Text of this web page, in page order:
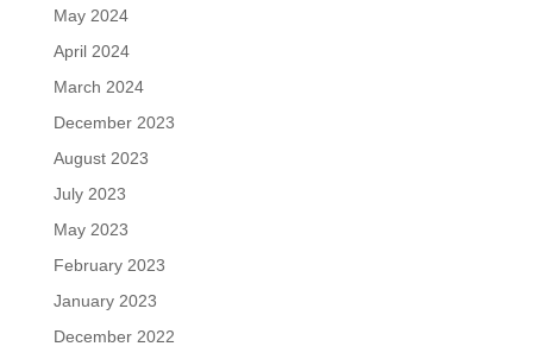
May 2024
April 2024
March 2024
December 2023
August 2023
July 2023
May 2023
February 2023
January 2023
December 2022